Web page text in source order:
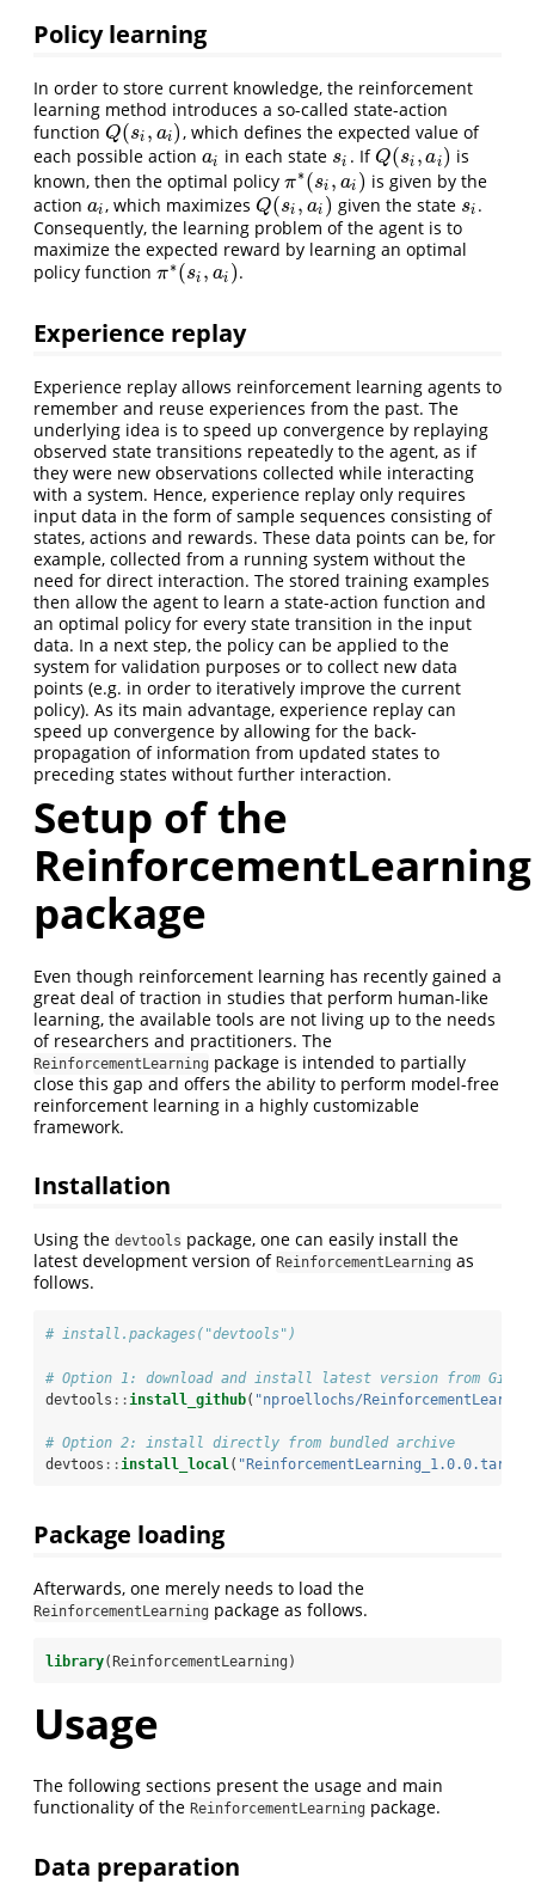
Policy learning
In order to store current knowledge, the reinforcement
learning method introduces a so-called state-action
function Q(si , ai)
Q(si,ai )
, which defines the expected value of
each possible action ai
ai in each state si
si . IfQ(si , ai)
Q(si,ai)
is
known, then the optimal policy π∗(si , ai )
π∗(si,ai )
is given by the
action ai
ai, which maximizesQ(si , ai )
Q(si,ai ) given the state si
si .
Consequently, the learning problem of the agent is to
maximize the expected reward by learning an optimal
policy function π∗(si , ai )
π∗(si,ai ) .
Experience replay
Experience replay allows reinforcement learning agents to
remember and reuse experiences from the past. The
underlying idea is to speed up convergence by replaying
observed state transitions repeatedly to the agent, as if
they were new observations collected while interacting
with a system. Hence, experience replay only requires
input data in the form of sample sequences consisting of
states, actions and rewards. These data points can be, for
example, collected from a running system without the
need for direct interaction. The stored training examples
then allow the agent to learn a state-action function and
an optimal policy for every state transition in the input
data. In a next step, the policy can be applied to the
system for validation purposes or to collect new data
points (e.g. in order to iteratively improve the current
policy). As its main advantage, experience replay can
speed up convergence by allowing for the back-
propagation of information from updated states to
preceding states without further interaction.
Setup of the
ReinforcementLearning
package
Even though reinforcement learning has recently gained a
great deal of traction in studies that perform human-like
learning, the available tools are not living up to the needs
of researchers and practitioners. The
ReinforcementLearning package is intended to partially
close this gap and offers the ability to perform model-free
reinforcement learning in a highly customizable
framework.
Installation
Using the devtools package, one can easily install the
latest development version of ReinforcementLearning as
follows.
# install.packages("devtools")
# Option 1: download and install latest version from
devtools :: install_github( "nproellochs/
# Option 2: install directly from bundled archive
devtoos ::install_local(
Package loading
Afterwards, one merely needs to load the
ReinforcementLearning package as follows.
library(ReinforcementLearning)
Usage
The following sections present the usage and main
functionality of the ReinforcementLearning package.
Data preparation